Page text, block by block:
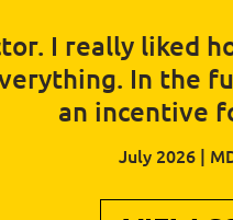
I really liked
In the
an incentive
July 2026 |